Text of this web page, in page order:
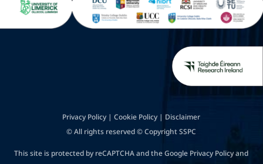
Privacy Policy |Cookie Policy | Disclaimer
© All rights reserved © Copyright SSPC
This site is protected by reCAPTCHA and the Google Privacy Policyand